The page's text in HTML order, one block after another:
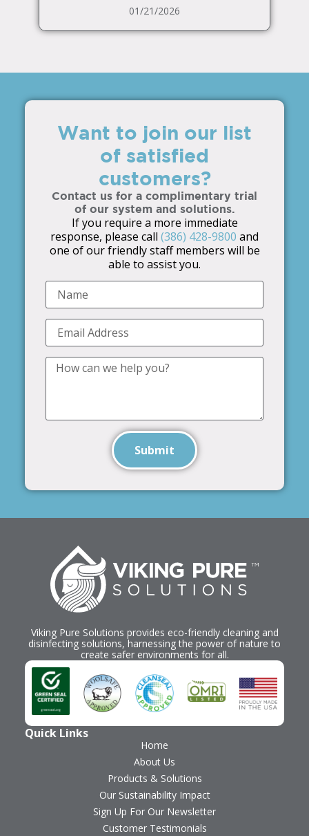
01/21/2026
Want to join our list
of satisfied
customers?
Contact us for a complimentary trial
of our system and solutions.
If you require a more immediate
response, please call (386) 428-9800 and
one of our friendly staff members will be
able to assist you.
Submit
Viking Pure Solutions provides eco-friendly cleaning and
disinfecting solutions, harnessing the power of nature to
create safer environments for all.
Quick Links
Home
About Us
Products & Solutions
Our Sustainability Impact
Sign Up For Our Newsletter
Customer Testimonials